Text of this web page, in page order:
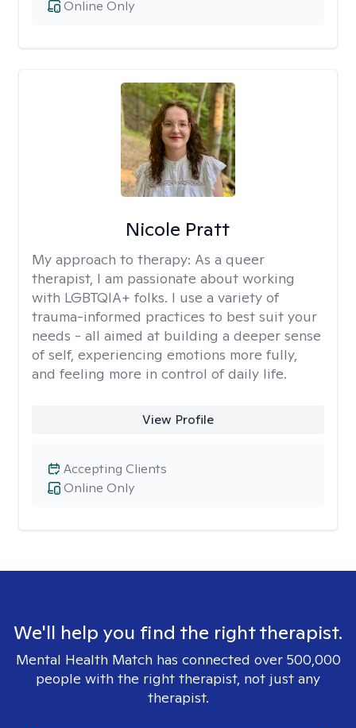
Online Only
Nicole Pratt
My approach to therapy: As a queer
therapist, I am passionate about working
with LGBTQIA+ folks. I use a variety of
trauma-informed practices to best suit your
needs - all aimed at building a deeper sense
of self, experiencing emotions more fully,
and feeling more in control of daily life.
View Profile
Online Only
Accepting Clients
We'll help you find the right therapist.
Mental Health Match has connected over 500,000
people with the right therapist, not just any
therapist.